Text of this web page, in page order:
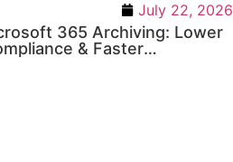
July 22, 2026
365 Archiving: Lower
& Faster